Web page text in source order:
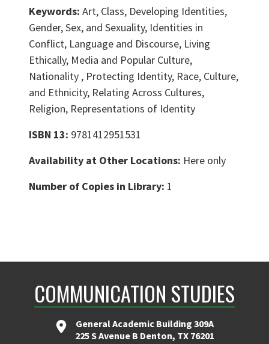
Keywords: Art, Class, Developing Identities,
Gender, Sex, and Sexuality, Identities in
Conflict, Language and Discourse, Living
Ethically, Media and Popular Culture,
Nationality , Protecting Identity, Race, Culture,
and Ethnicity, Relating Across Cultures,
Religion, Representations of Identity
ISBN 13: 9781412951531
Availability at Other Locations: Here only
Number of Copies in Library: 1
COMMUNICATION STUDIES
General Academic Building 309A
225 S Avenue B Denton, TX 76201